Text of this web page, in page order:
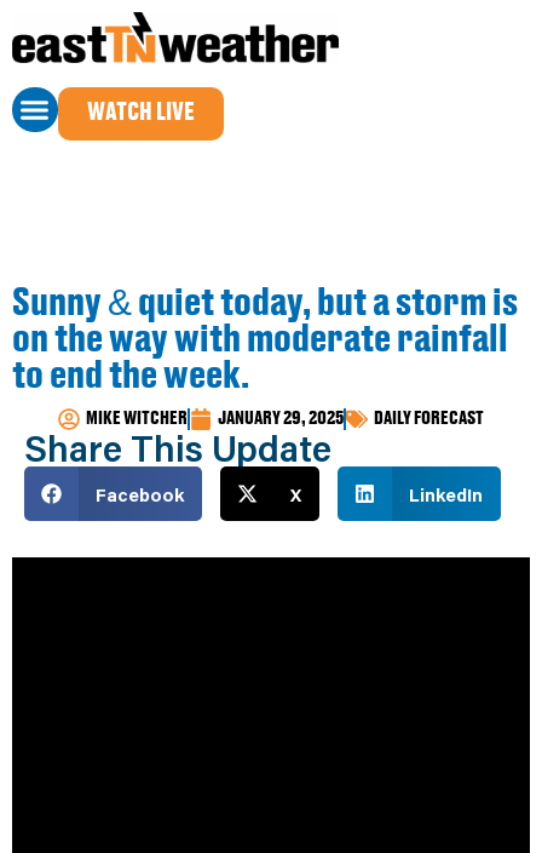
WATCH LIVE
Sunny & quiet today, but a storm is
on the way with moderate rainfall
to end the week.
MIKE WITCHER JANUARY 29, 2025 DAILY FORECAST
Share This Update
Facebook X LinkedIn